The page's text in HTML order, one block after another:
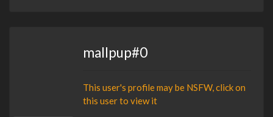
mallpup#0
This user's profile may be NSFW, click on
this user to view it